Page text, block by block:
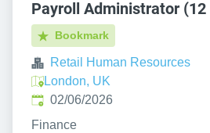
Payroll Administrator (12
Bookmark
Retail Human Resources
London, UK
Published:
02/06/2026
Finance